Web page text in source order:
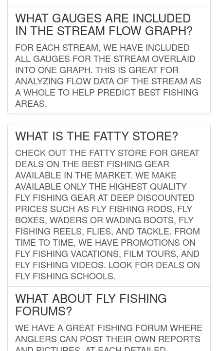
WHAT GAUGES ARE INCLUDED
IN THE STREAM FLOW GRAPH?
FOR EACH STREAM, WE HAVE INCLUDED
ALL GAUGES FOR THE STREAM OVERLAID
INTO ONE GRAPH. THIS IS GREAT FOR
ANALYZING FLOW DATA OF THE STREAM AS
A WHOLE TO HELP PREDICT BEST FISHING
AREAS.
WHAT IS THE FATTY STORE?
CHECK OUT THE FATTY STORE FOR GREAT
DEALS ON THE BEST FISHING GEAR
AVAILABLE IN THE MARKET. WE MAKE
AVAILABLE ONLY THE HIGHEST QUALITY
FLY FISHING GEAR AT DEEP DISCOUNTED
PRICES SUCH AS FLY FISHING RODS, FLY
BOXES, WADERS OR WADING BOOTS, FLY
FISHING REELS, FLIES, AND TACKLE. FROM
TIME TO TIME, WE HAVE PROMOTIONS ON
FLY FISHING VACATIONS, FILM TOURS, AND
FLY FISHING VIDEOS. LOOK FOR DEALS ON
FLY FISHING SCHOOLS.
WHAT ABOUT FLY FISHING
FORUMS?
WE HAVE A GREAT FISHING FORUM WHERE
ANGLERS CAN POST THEIR OWN REPORTS